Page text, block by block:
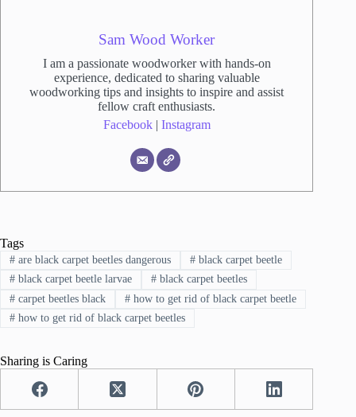
Sam Wood Worker
I am a passionate woodworker with hands-on
experience, dedicated to sharing valuable
woodworking tips and insights to inspire and assist
fellow craft enthusiasts.
Facebook| Instagram
Tags
#are black carpet beetles dangerous #black carpet beetle
#black carpet beetle larvae #black carpet beetles
#carpet beetles black #how to get rid of black carpet beetle
#how to get rid of black carpet beetles
Sharing is Caring